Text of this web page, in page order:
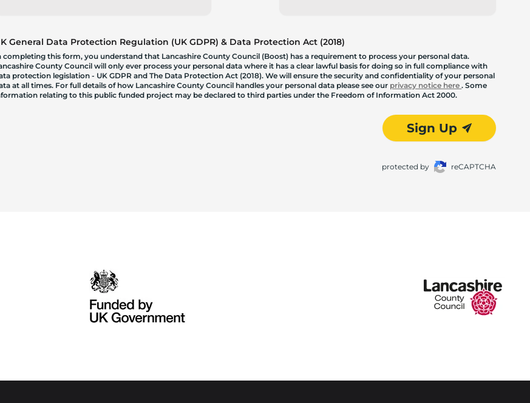
General Data Protection Regulation (UK GDPR) & Data Protection Act (2018)
completing this form, you understand that Lancashire County Council (Boost) has a requirement to process your personal data.
County Council will only ever process your personal data where it has a clear lawful basis for doing so in full compliance with
protection legislation - UK GDPR and The Data Protection Act (2018). We will ensure the security and confidentiality of your personal
at all times. For full details of how Lancashire County Council handles your personal data please see our privacy notice here. Some
relating to this public funded project may be declared to third parties under the Freedom of Information Act 2000.
Sign Up
protected by reCAPTCHA